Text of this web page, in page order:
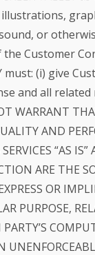
or
the
must: (i) give
and all
WARRANT
AND
“AS
ARE THE
OR
PURPOSE,